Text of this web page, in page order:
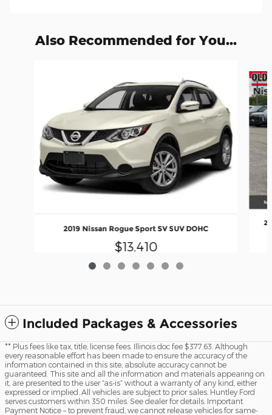
Also Recommended for You...
2019 Nissan Rogue Sport SV SUV DOHC
$13,410
Included Packages & Accessories
** Plus fees like tax, title, license fees. Illinois doc fee $377.63. Although
every reasonable effort has been made to ensure the accuracy of the
information contained in this site, absolute accuracy cannot be
guaranteed. This site and all the information and materials appearing on
it, are presented to the user “as-is” without a warranty of any kind, either
expressed or implied. All vehicles are subject to prior sales. Huntley Ford
serves customers within 350 miles. See dealer for details. Important
Payment Notice – to prevent fraud, we cannot release vehicles for same-